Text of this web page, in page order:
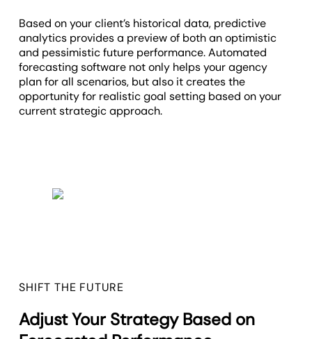
Based on your client’s historical data, predictive
analytics provides a preview of both an optimistic
and pessimistic future performance. Automated
forecasting software not only helps your agency
plan for all scenarios, but also it creates the
opportunity for realistic goal setting based on your
current strategic approach.
SHIFT THE FUTURE
Adjust Your Strategy Based on